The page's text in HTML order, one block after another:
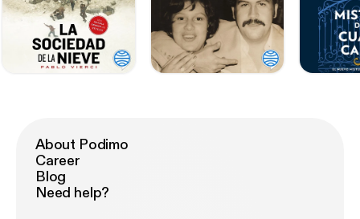
About Podimo
Career
Blog
Need help?